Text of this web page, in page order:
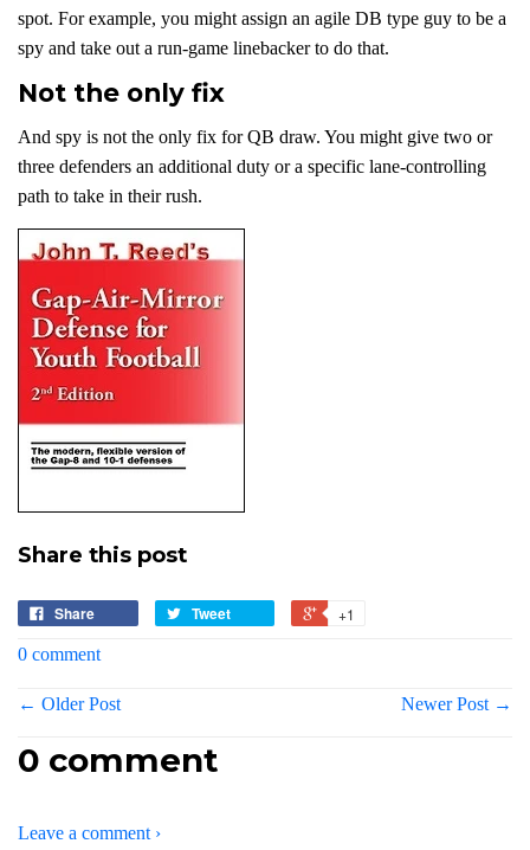
spot. For example, you might assign an agile DB type guy to be a
spy and take out a run-game linebacker to do that.
Not the only fix
And spy is not the only fix for QB draw. You might give two or
three defenders an additional duty or a specific lane-controlling
path to take in their rush.
Share this post
Share Tweet
+1
0 comment
← Older Post Newer Post →
0 comment
Leave a comment ›